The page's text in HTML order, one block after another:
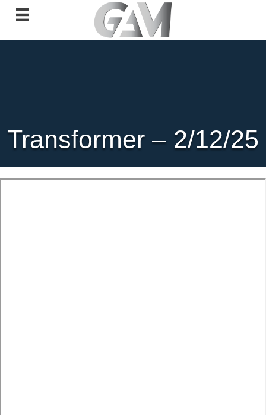
Transformer – 2/12/25